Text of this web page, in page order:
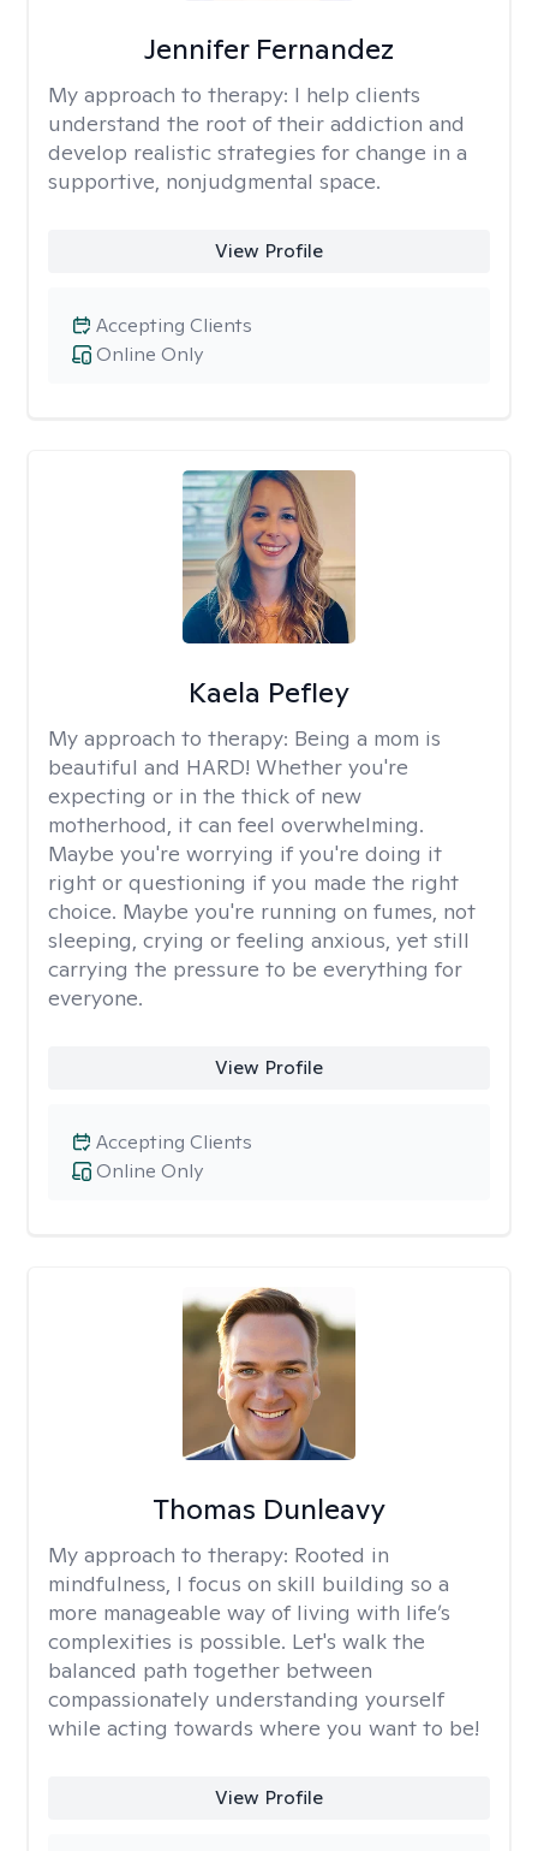
Jennifer Fernandez
My approach to therapy: I help clients
understand the root of their addiction and
develop realistic strategies for change in a
supportive, nonjudgmental space.
View Profile
Online Only
Accepting Clients
Kaela Pefley
My approach to therapy: Being a mom is
beautiful and HARD! Whether you're
expecting or in the thick of new
motherhood, it can feel overwhelming.
Maybe you're worrying if you're doing it
right or questioning if you made the right
choice. Maybe you're running on fumes, not
sleeping, crying or feeling anxious, yet still
carrying the pressure to be everything for
everyone.
View Profile
Online Only
Accepting Clients
Thomas Dunleavy
My approach to therapy: Rooted in
mindfulness, I focus on skill building so a
more manageable way of living with life’s
complexities is possible. Let's walk the
balanced path together between
compassionately understanding yourself
while acting towards where you want to be!
View Profile